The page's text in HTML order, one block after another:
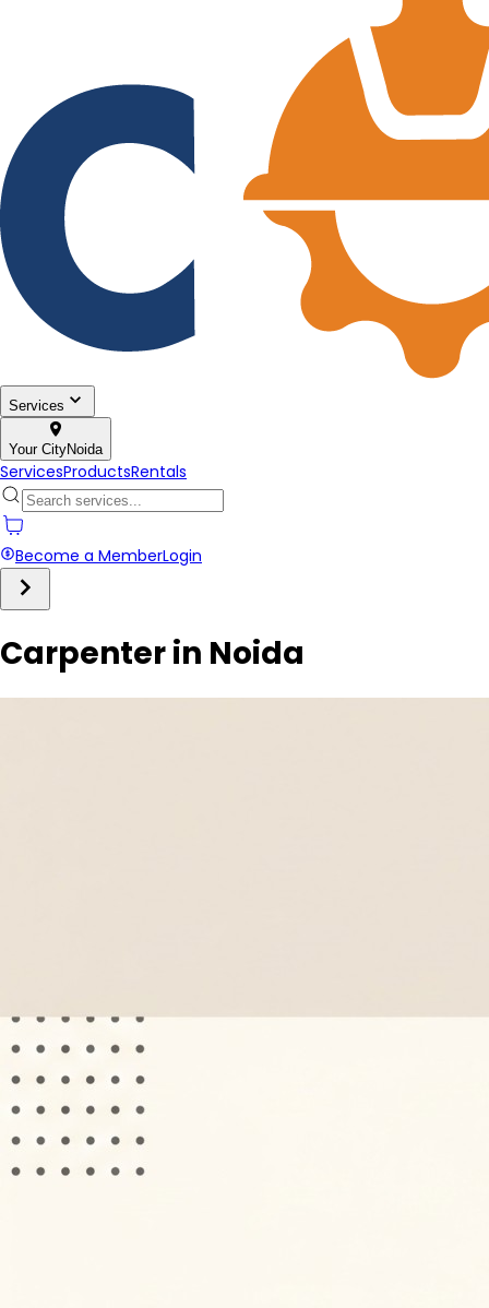
Services
Your CityNoida
ServicesProductsRentals
Become a MemberLogin
Carpenter in Noida